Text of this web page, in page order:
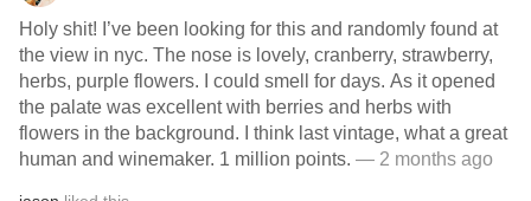
Holy shit! I’ve been looking for this and randomly found at
the view in nyc. The nose is lovely, cranberry, strawberry,
herbs, purple flowers. I could smell for days. As it opened
the palate was excellent with berries and herbs with
flowers in the background. I think last vintage, what a great
human and winemaker. 1 million points. — 2 months ago